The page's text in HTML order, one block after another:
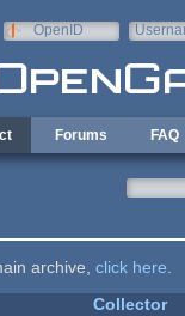
OpenID
Forums FAQ
archive, click here
Collector